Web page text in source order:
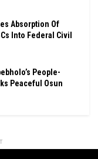
Absorption Of
Into Federal Civil
People-
Peaceful Osun